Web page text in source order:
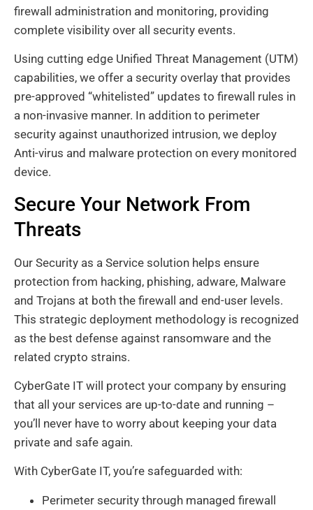
firewall administration and monitoring, providing
complete visibility over all security events.
Using cutting edge Unified Threat Management (UTM)
capabilities, we offer a security overlay that provides
pre-approved “whitelisted” updates to firewall rules in
a non-invasive manner. In addition to perimeter
security against unauthorized intrusion, we deploy
Anti-virus and malware protection on every monitored
device.
Secure Your Network From
Threats
Our Security as a Service solution helps ensure
protection from hacking, phishing, adware, Malware
and Trojans at both the firewall and end-user levels.
This strategic deployment methodology is recognized
as the best defense against ransomware and the
related crypto strains.
CyberGate IT will protect your company by ensuring
that all your services are up-to-date and running –
you’ll never have to worry about keeping your data
private and safe again.
With CyberGate IT, you’re safeguarded with:
Perimeter security through managed firewall